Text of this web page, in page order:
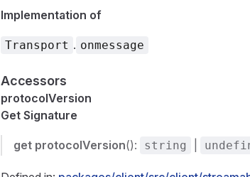
Implementation of
Transport . onmessage
Accessors
protocolVersion
Get Signature
get protocolVersion(): string